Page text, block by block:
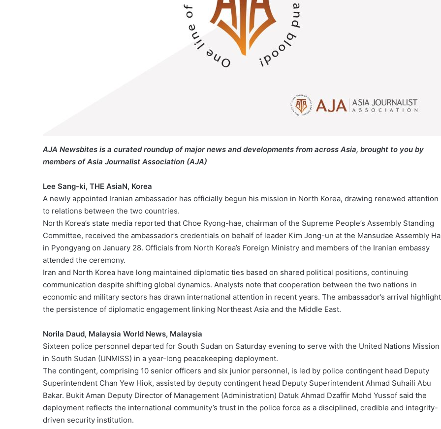
AJA Newsbites is a curated roundup of major news and developments from across Asia, brought to you by
members of Asia Journalist Association (AJA)
Lee Sang-ki, THE AsiaN, Korea
A newly appointed Iranian ambassador has officially begun his mission in North Korea, drawing renewed attention
to relations between the two countries.
North Korea’s state media reported that Choe Ryong-hae, chairman of the Supreme People’s Assembly Standing
Committee, received the ambassador’s credentials on behalf of leader Kim Jong-un at the Mansudae Assembly
in Pyongyang on January 28. Officials from North Korea’s Foreign Ministry and members of the Iranian embassy
attended the ceremony.
Iran and North Korea have long maintained diplomatic ties based on shared political positions, continuing
communication despite shifting global dynamics. Analysts note that cooperation between the two nations in
economic and military sectors has drawn international attention in recent years. The ambassador’s arrival
the persistence of diplomatic engagement linking Northeast Asia and the Middle East.
Norila Daud, Malaysia World News, Malaysia
Sixteen police personnel departed for South Sudan on Saturday evening to serve with the United Nations Mission
in South Sudan (UNMISS) in a year-long peacekeeping deployment.
The contingent, comprising 10 senior officers and six junior personnel, is led by police contingent head Deputy
Superintendent Chan Yew Hiok, assisted by deputy contingent head Deputy Superintendent Ahmad Suhaili Abu
Bakar. Bukit Aman Deputy Director of Management (Administration) Datuk Ahmad Dzaffir Mohd Yussof said the
deployment reflects the international community’s trust in the police force as a disciplined, credible and integrity-
driven security institution.